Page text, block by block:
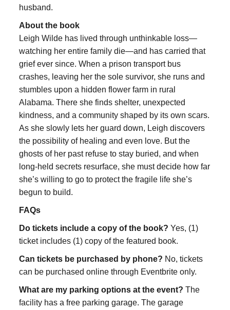
husband.
About the book
Leigh Wilde has lived through unthinkable loss—
watching her entire family die—and has carried that
grief ever since. When a prison transport bus
crashes, leaving her the sole survivor, she runs and
stumbles upon a hidden flower farm in rural
Alabama. There she finds shelter, unexpected
kindness, and a community shaped by its own scars.
As she slowly lets her guard down, Leigh discovers
the possibility of healing and even love. But the
ghosts of her past refuse to stay buried, and when
long-held secrets resurface, she must decide how far
she’s willing to go to protect the fragile life she’s
begun to build.
FAQs
Do tickets include a copy of the book?Yes, (1)
ticket includes (1) copy of the featured book.
Can tickets be purchased by phone? No, tickets
can be purchased online through Eventbrite only.
What are my parking options at the event? The
facility has a free parking garage. The garage